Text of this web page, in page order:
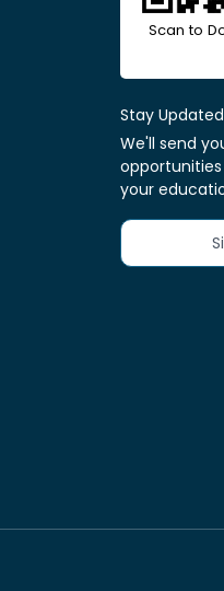
Scan to
Stay
We'll send
your